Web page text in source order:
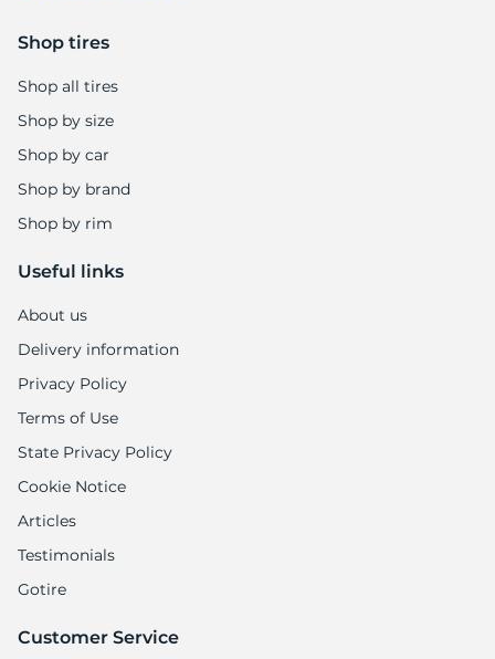
Shop tires
Shop all tires
Shop by size
Shop by car
Shop by brand
Shop by rim
Useful links
About us
Delivery information
Privacy Policy
Terms of Use
State Privacy Policy
Cookie Notice
Articles
Testimonials
Gotire
Customer Service